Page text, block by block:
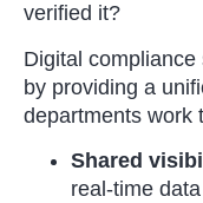
verified it?
Digital
by providing a
departments work
Shared
real-time data